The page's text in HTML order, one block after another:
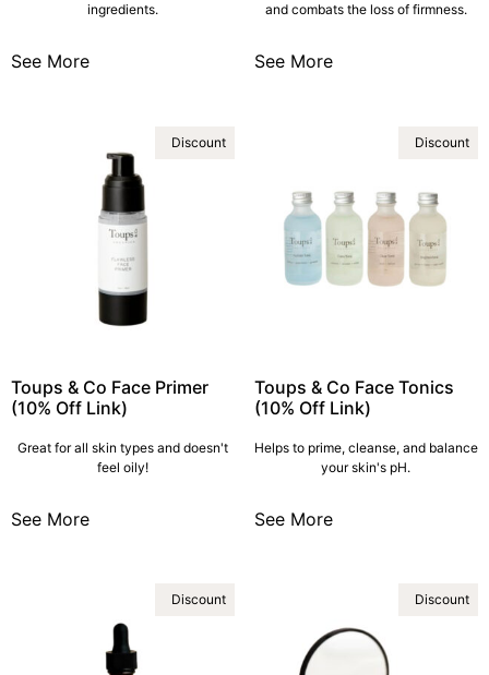
ingredients.
See More
and combats the loss of firmness.
See More
Discount
Toups & Co Face Primer
(10% Off Link)
Great for all skin types and doesn't
feel oily!
See More
Discount
Toups & Co Face Tonics
(10% Off Link)
Helps to prime, cleanse, and balance
your skin's pH.
See More
Discount Discount